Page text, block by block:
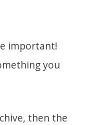
important!
you
then the